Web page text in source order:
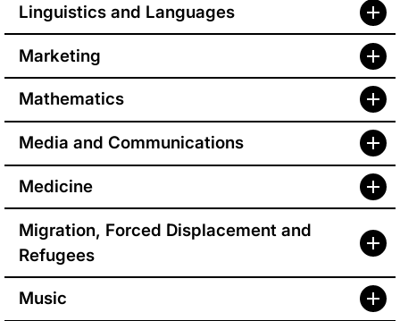
Linguistics and Languages
Marketing
Mathematics
Media and Communications
Medicine
Migration, Forced Displacement and
Refugees
Music